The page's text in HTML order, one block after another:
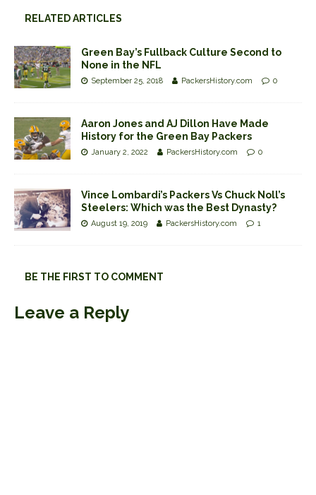
RELATED ARTICLES
Green Bay’s Fullback Culture Second to
None in the NFL
September 25, 2018 PackersHistory.com 0
Aaron Jones and AJ Dillon Have Made
History for the Green Bay Packers
January 2, 2022 PackersHistory.com 0
Vince Lombardi’s Packers Vs Chuck Noll’s
Steelers: Which was the Best Dynasty?
August 19, 2019 PackersHistory.com 1
BE THE FIRST TO COMMENT
Leave a Reply